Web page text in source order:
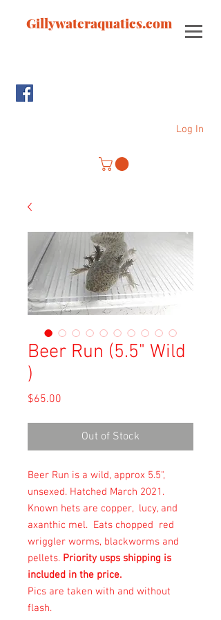
Gillywateraquatics.com
Log In
Beer Run (5.5" Wild
)
$65.00
Out of Stock
Beer Run is a wild, approx 5.5",
unsexed. Hatched March 2021.
Known hets are copper, lucy, and
axanthic mel. Eats chopped red
wriggler worms, blackworms and
pellets. Priority usps shipping is
included in the price.
Pics are taken with and without
flash.